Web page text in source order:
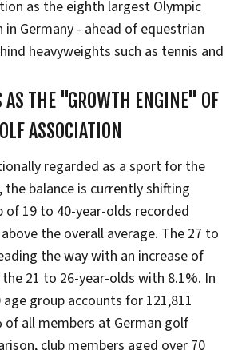
as the eighth largest Olympic
Germany - ahead of equestrian
heavyweights such as tennis and
AS THE "GROWTH ENGINE" OF
ASSOCIATION
regarded as a sport for the
balance is currently shifting
of 19 to 40-year-olds recorded
the overall average. The 27 to
the way with an increase of
21 to 26-year-olds with 8.1%. In
group accounts for 121,811
of all members at German golf
club members aged over 70